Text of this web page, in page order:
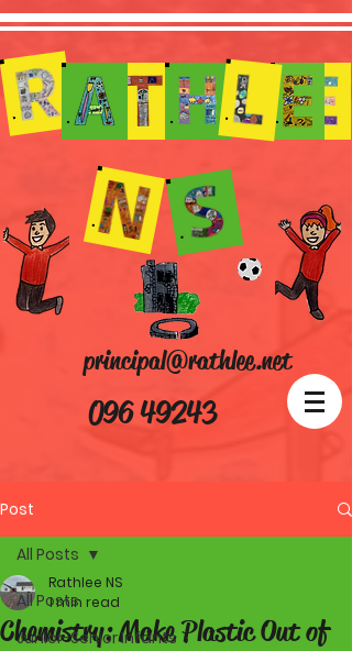
096 49243
principal@rathlee.net
Post
All Posts
Junior-Senior Infants
All Posts
Chemistry: Make Plastic Out of
Rathlee NS
1 min read